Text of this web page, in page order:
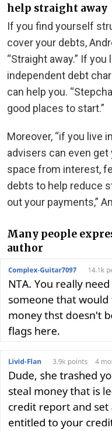
help straight away
If you find yourself
cover your debts,
“Straight away.” If
independent debt
can help you.
good places to start.”
Moreover, “if you live
advisers can even get
space from interest,
debts to help reduce
out your payments,”
Many people
author